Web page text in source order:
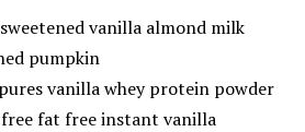
vanilla almond milk
pumpkin
vanilla whey protein powder
fat free instant vanilla